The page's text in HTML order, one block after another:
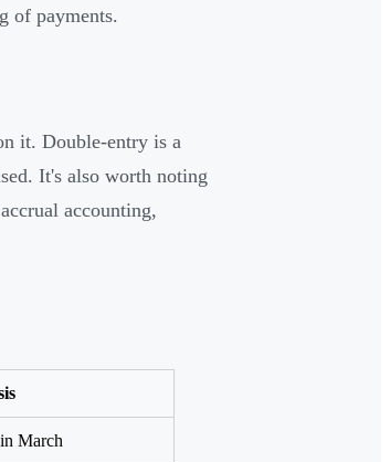
of payments.
it. Double-entry is a
It's also worth noting
accounting,
March